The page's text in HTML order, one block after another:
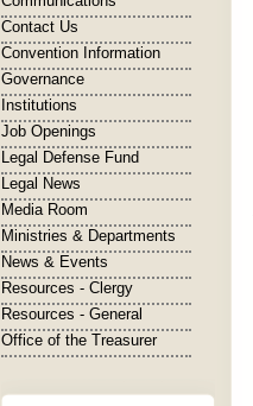
Contact Us
Convention Information
Governance
Institutions
Job Openings
Legal Defense Fund
Legal News
Media Room
Ministries & Departments
News & Events
Resources - Clergy
Resources - General
Office of the Treasurer